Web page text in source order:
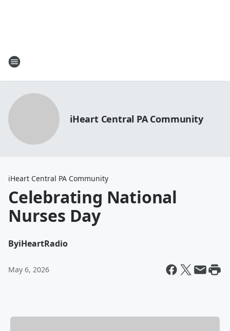
iHeart Central PA Community
iHeart Central PA Community
Celebrating National
Nurses Day
ByiHeartRadio
May 6, 2026